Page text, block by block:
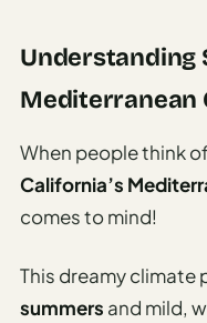
AI Local
Etiquette
Culture
Guide
Travel
Planner
Understanding
Mediterranean
When people think
California’s
comes to mind!
This dreamy climate
summers and mild,